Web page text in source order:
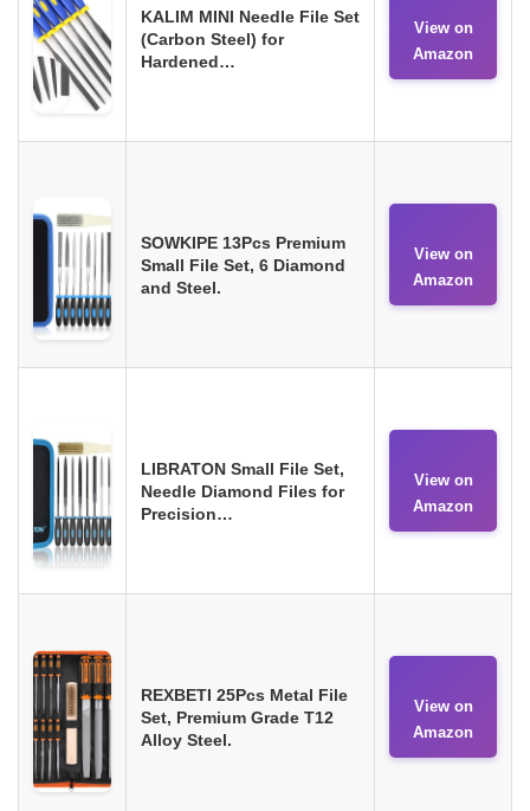
KALIM MINI Needle File Set
(Carbon Steel) for
Hardened…
View on
Amazon
SOWKIPE 13Pcs Premium
Small File Set, 6 Diamond
and Steel.
View on
Amazon
LIBRATON Small File Set,
Needle Diamond Files for
Precision…
View on
Amazon
REXBETI 25Pcs Metal File
Set, Premium Grade T12
Alloy Steel.
View on
Amazon